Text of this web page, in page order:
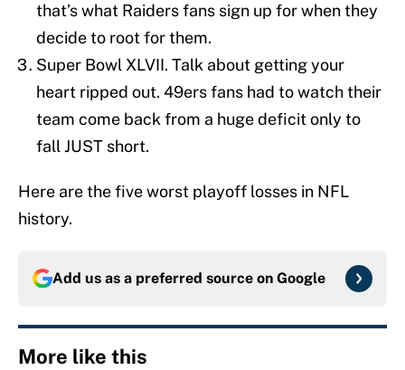
that’s what Raiders fans sign up for when they
decide to root for them.
Super Bowl XLVII. Talk about getting your
heart ripped out. 49ers fans had to watch their
team come back from a huge deficit only to
fall JUST short.
Here are the five worst playoff losses in NFL
history.
Add us as a preferred source on Google
More like this